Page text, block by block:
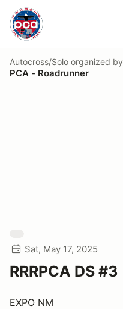
Autocross/Solo organized by
PCA - Roadrunner
Sat, May 17, 2025
RRRPCA DS #3
EXPO NM